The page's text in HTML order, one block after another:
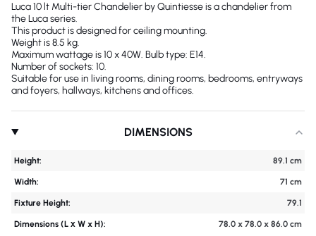
Luca 10 lt Multi-tier Chandelier by Quintiesse is a chandelier from
the Luca series.
This product is designed for ceiling mounting.
Weight is 8.5 kg.
Maximum wattage is 10 x 40W. Bulb type: E14.
Number of sockets: 10.
Suitable for use in living rooms, dining rooms, bedrooms, entryways
and foyers, hallways, kitchens and offices.
DIMENSIONS
Height: 89.1 cm
Width: 71 cm
Fixture Height: 79.1
Dimensions (L х W x H): 78.0 x 78.0 x 86.0 cm